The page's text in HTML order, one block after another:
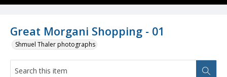
Great Morgani Shopping - 01
Shmuel Thaler photographs